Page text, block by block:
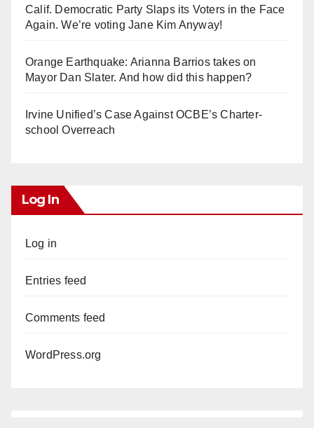
Calif. Democratic Party Slaps its Voters in the Face
Again. We’re voting Jane Kim Anyway!
Orange Earthquake: Arianna Barrios takes on
Mayor Dan Slater. And how did this happen?
Irvine Unified’s Case Against OCBE’s Charter-
school Overreach
Log In
Log in
Entries feed
Comments feed
WordPress.org